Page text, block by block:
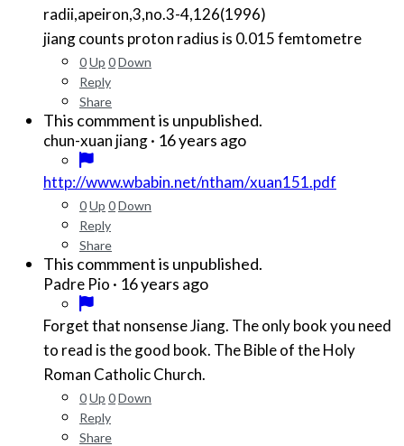
radii,apeiron,3,no.3-4,126(1996)
jiang counts proton radius is 0.015 femtometre
0Up 0Down
Reply
Share
This commment is unpublished.
chun-xuan jiang· 16 years ago
http://www.wbabin.net/ntham/xuan151.pdf
0Up 0Down
Reply
Share
This commment is unpublished.
Padre Pio · 16 years ago
Forget that nonsense Jiang. The only book you need
to read is the good book. The Bible of the Holy
Roman Catholic Church.
0Up 0Down
Reply
Share